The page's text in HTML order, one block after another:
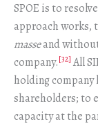
SPOE is to resolve
approach works,
masseand
company.[32] All
holding
shareholders; to
capacity at the